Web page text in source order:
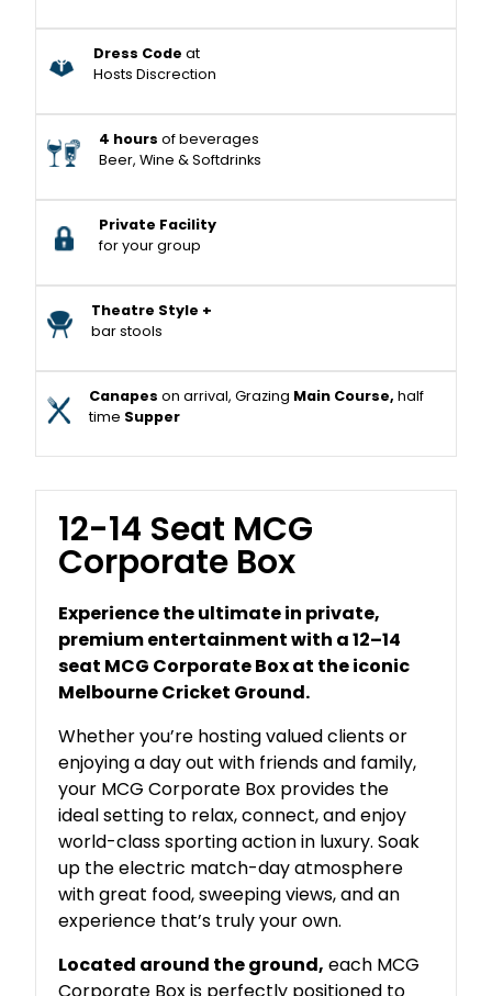
Dress Code at
Hosts Discrection
4 hours of beverages
Beer, Wine & Softdrinks
Private Facility
for your group
Theatre Style +
bar stools
Canapes on arrival, Grazing Main Course, half
time Supper
12-14 Seat MCG
Corporate Box
Experience the ultimate in private,
premium entertainment with a 12–14
seat MCG Corporate Box at the iconic
Melbourne Cricket Ground.
Whether you’re hosting valued clients or
enjoying a day out with friends and family,
your MCG Corporate Box provides the
ideal setting to relax, connect, and enjoy
world-class sporting action in luxury. Soak
up the electric match-day atmosphere
with great food, sweeping views, and an
experience that’s truly your own.
Located around the ground, each MCG